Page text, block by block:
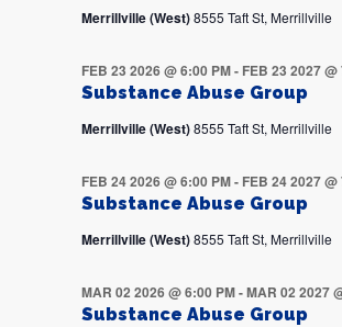
Merrillville (West)8555 Taft St, Merrillville
Substance Abuse Group
FEB 23 2026 @ 6:00 PM- FEB 23 2027 @
Merrillville (West)8555 Taft St, Merrillville
Substance Abuse Group
FEB 24 2026 @ 6:00 PM- FEB 24 2027 @
Merrillville (West)8555 Taft St, Merrillville
Substance Abuse Group
MAR 02 2026 @ 6:00 PM-MAR 02 2027